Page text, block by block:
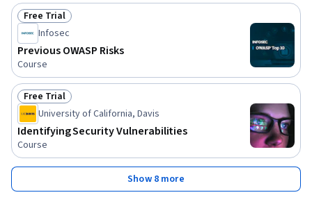
Status: Free Trial
Free Trial
Infosec
Previous OWASP Risks
Course
Status: Free Trial
Free Trial
University of California, Davis
Identifying Security Vulnerabilities
Course
Show 8 more